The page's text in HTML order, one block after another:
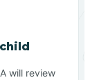
will review